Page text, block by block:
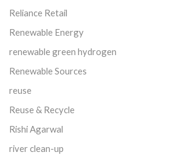
Reliance Retail
Renewable Energy
renewable green hydrogen
Renewable Sources
reuse
Reuse & Recycle
Rishi Agarwal
river clean-up